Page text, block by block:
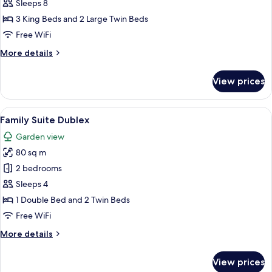
with
Private
Sleeps 8
3 King Beds and 2 Large Twin Beds
Free WiFi
More details
More
Villa
with
Private
View prices
View
all
photos
for
Family
Suite
Dublex
A hotel room with two beds, a desk, a
5
Family Suite Dublex
Garden view
80 sq m
2 bedrooms
Sleeps 4
1 Double Bed and 2 Twin Beds
Free WiFi
More details
More
View prices